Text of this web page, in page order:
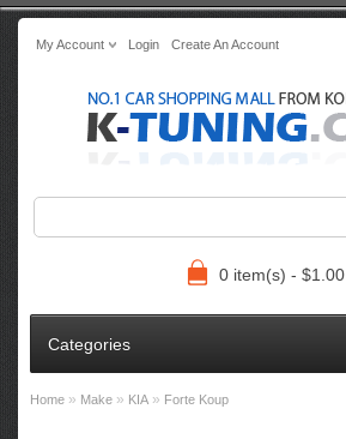
My Account Login Create An Account
0 item(s) - $1.00
Categories
Home » Make » KIA » Forte Koup